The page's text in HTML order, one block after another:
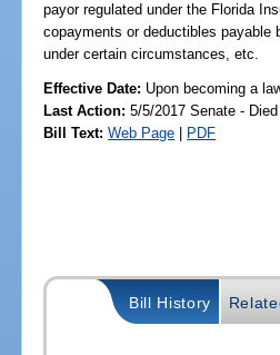
payor regulated under the Florida
copayments or deductibles
under certain circumstances, etc.
Effective Date: Upon becoming a
Last Action: 5/5/2017 Senate -
Bill Text: Web Page | PDF
Bill History